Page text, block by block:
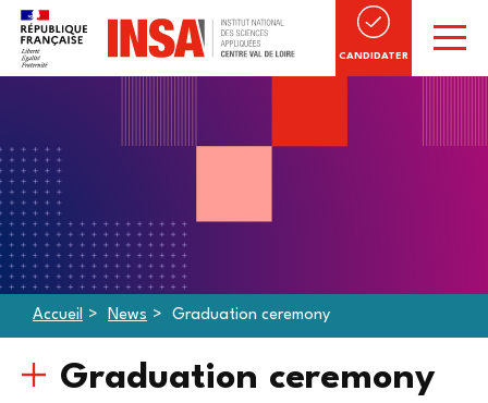
CANDIDATER
Accueil News Graduation ceremony
Graduation ceremony